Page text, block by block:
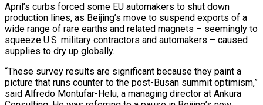
April’s curbs forced some EU automakers to shut down
production lines, as Beijing’s move to suspend exports of a
wide range of rare earths and related magnets – seemingly to
squeeze U.S. military contractors and automakers – caused
supplies to dry up globally.
“These survey results are significant because they paint a
picture that runs counter to the post-Busan summit optimism,”
said Alfredo Montufar-Helu, a managing director at Ankura